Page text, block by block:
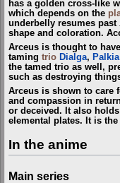
has a golden cross-like
which depends on the
underbelly resumes
shape and coloration.
Arceus is thought to
taming trio Dialga, Palkia
the tamed trio as well,
such as destroying
Arceus is shown to care
and compassion in
or deceived. It also
elemental plates. It is the
In the anime
Main series